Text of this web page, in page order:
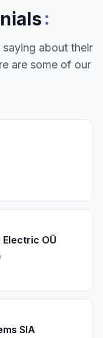
:
about their
are some of our
OÜ
SIA